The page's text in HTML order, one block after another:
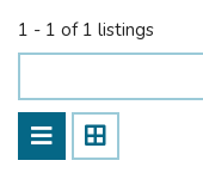
1 - 1 of 1 listings